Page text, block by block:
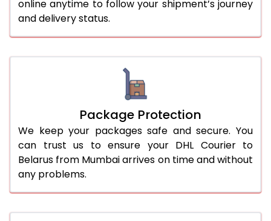
online anytime to follow your shipment’s journey
and delivery status.
Package Protection
We keep your packages safe and secure. You
can trust us to ensure your DHL Courier to
Belarus from Mumbai arrives on time and without
any problems.